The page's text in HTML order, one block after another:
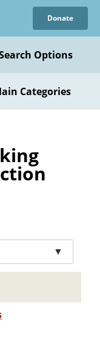
Donate
Options
Categories
▼